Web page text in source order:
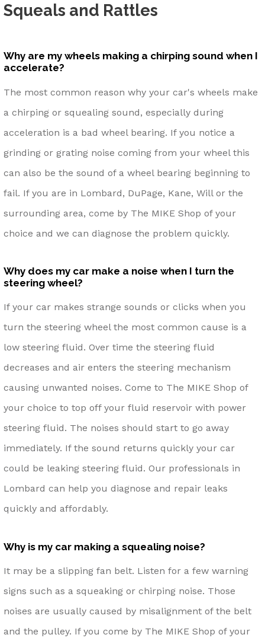
Squeals and Rattles
Why are my wheels making a chirping sound when I
accelerate?
The most common reason why your car's wheels make
a chirping or squealing sound, especially during
acceleration is a bad wheel bearing. If you notice a
grinding or grating noise coming from your wheel this
can also be the sound of a wheel bearing beginning to
fail. If you are in Lombard, DuPage, Kane, Will or the
surrounding area, come by The MIKE Shop of your
choice and we can diagnose the problem quickly.
Why does my car make a noise when I turn the
steering wheel?
If your car makes strange sounds or clicks when you
turn the steering wheel the most common cause is a
low steering fluid. Over time the steering fluid
decreases and air enters the steering mechanism
causing unwanted noises. Come to The MIKE Shop of
your choice to top off your fluid reservoir with power
steering fluid. The noises should start to go away
immediately. If the sound returns quickly your car
could be leaking steering fluid. Our professionals in
Lombard can help you diagnose and repair leaks
quickly and affordably.
Why is my car making a squealing noise?
It may be a slipping fan belt. Listen for a few warning
signs such as a squeaking or chirping noise. Those
noises are usually caused by misalignment of the belt
and the pulley. If you come by The MIKE Shop of your